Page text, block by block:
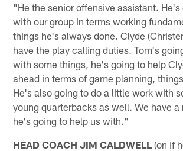
"He the senior offensive assistant.
with our group in terms working
things he's always done. Clyde
have the play calling duties. Tom's
with some things, he's going to help
ahead in terms of game planning,
He's also going to do a little work with
young quarterbacks as well. We have
he's going to help us with."
HEAD COACH JIM CALDWELL (on if